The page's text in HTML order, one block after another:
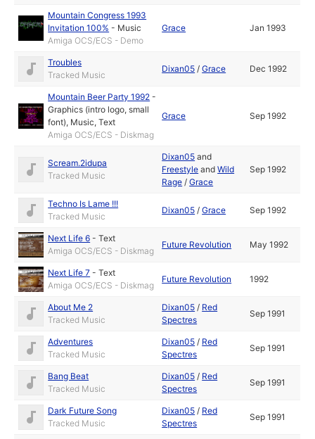
Mountain Congress 1993
Invitation 100% - Music
Amiga OCS/ECS - Demo
Grace Jan 1993
Troubles
Tracked Music
Dixan05 /Grace Dec 1992
Mountain Beer Party 1992 -
Graphics (intro logo, small
font), Music,Text
Amiga OCS/ECS - Diskmag
Grace Sep 1992
Scream.2idupa
Tracked Music
Dixan05 and
Freestyle andWild
Rage /Grace
Sep 1992
Techno Is Lame !!!
Tracked Music
Dixan05 /Grace Sep 1992
Next Life 6 -Text
Amiga OCS/ECS - Diskmag
Future Revolution May 1992
Next Life 7 -Text
Amiga OCS/ECS - Diskmag
Future Revolution 1992
About Me 2
Tracked Music
Dixan05 / Red
Spectres
Sep 1991
Adventures
Tracked Music
Dixan05 / Red
Spectres
Sep 1991
Bang Beat
Tracked Music
Dixan05 / Red
Spectres
Sep 1991
Dark Future Song
Tracked Music
Dixan05 / Red
Spectres
Sep 1991